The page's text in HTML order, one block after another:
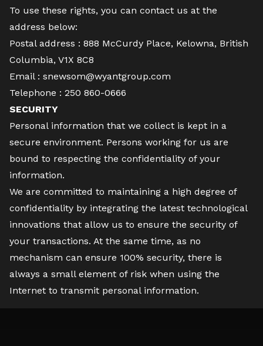
To use these rights, you can contact us at the
address below:
Postal address : 888 McCurdy Place, Kelowna, British
Columbia, V1X 8C8
Email : snewsom@wyantgroup.com
Telephone : 250 860-0666
SECURITY
Personal information that we collect is kept in a
secure environment. Persons working for us are
bound to respecting the confidentiality of your
information.
We are committed to maintaining a high degree of
confidentiality by integrating the latest technological
innovations that allow us to ensure the security of
your transactions. At the same time, as no
mechanism can ensure 100% security, there is
always a small element of risk when using the
Internet to transmit personal information.